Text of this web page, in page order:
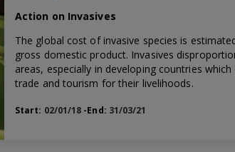
Action on Invasives
The global cost of invasive species is
gross domestic product. Invasives
areas, especially in developing countries
trade and tourism for their livelihoods.
Start: 02/01/18 -End: 31/03/21